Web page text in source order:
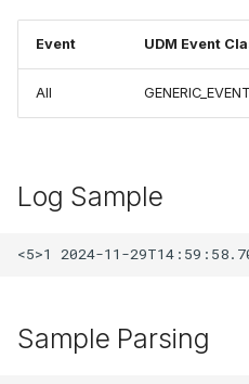
Event UDM Event
All GENERIC_EVENT
Log Sample
Sample Parsing